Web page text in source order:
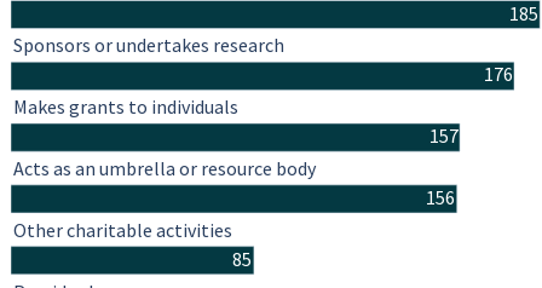
185
176
157
156
85
Sponsors or undertakes research
Makes grants to individuals
Acts as an umbrella or resource body
Other charitable activities